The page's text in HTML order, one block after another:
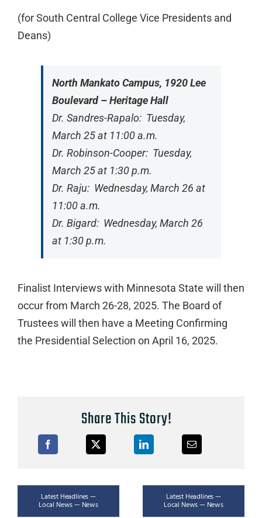
(for South Central College Vice Presidents and
Deans)
North Mankato Campus, 1920 Lee
Boulevard – Heritage Hall
Dr. Sandres-Rapalo: Tuesday,
March 25 at 11:00 a.m.
Dr. Robinson-Cooper: Tuesday,
March 25 at 1:30 p.m.
Dr. Raju: Wednesday, March 26 at
11:00 a.m.
Dr. Bigard: Wednesday, March 26
at 1:30 p.m.
Finalist Interviews with Minnesota State will then
occur from March 26-28, 2025. The Board of
Trustees will then have a Meeting Confirming
the Presidential Selection on April 16, 2025.
Share This Story!
Latest Headlines —
Local News — News
Latest Headlines —
Local News — News